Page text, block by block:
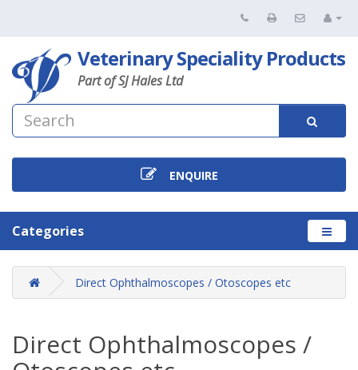
Veterinary Speciality Products
Part of SJ Hales Ltd
ENQUIRE
Categories
Direct Ophthalmoscopes / Otoscopes etc
Direct Ophthalmoscopes /